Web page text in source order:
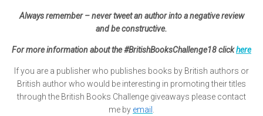
Always remember – never tweet an author into a negative review
and be constructive.
For more information about the #BritishBooksChallenge18 clickhere
If you are a publisher who publishes books by British authors or
British author who would be interesting in promoting their titles
through the British Books Challenge giveaways please contact
me by email